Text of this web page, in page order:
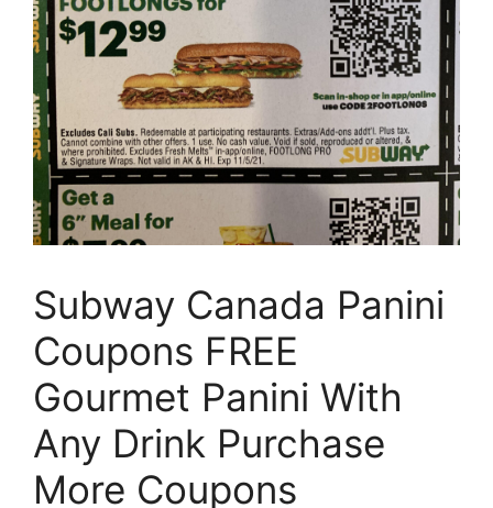
Subway Canada Panini
Coupons FREE
Gourmet Panini With
Any Drink Purchase
More Coupons